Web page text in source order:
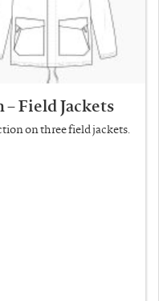
Field Jackets
on three field jackets.